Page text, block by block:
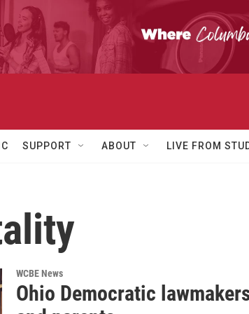
SUPPORT ABOUT LIVE FROM
WCBE News
Ohio Democratic